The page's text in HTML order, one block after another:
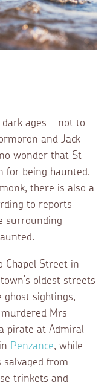
ages – not to
and Jack
wonder that St
for being haunted.
there is also a
to reports
surrounding
Chapel Street in
oldest streets
ghost sightings,
Mrs
pirate at Admiral
in Penzance, while
from
trinkets and